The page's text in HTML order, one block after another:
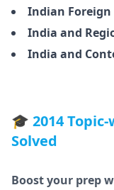
Indian Foreign
India and
India and
🎓 2014 Topic-
Solved
Boost your prep